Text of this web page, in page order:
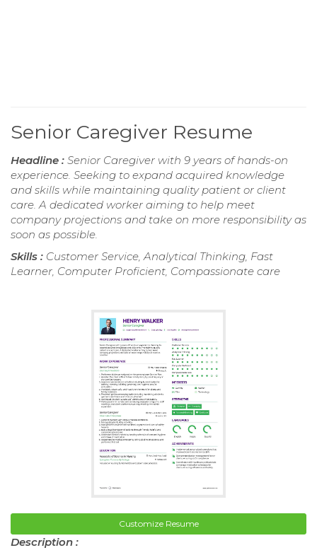
Senior Caregiver Resume
Headline : Senior Caregiver with 9 years of hands-on
experience. Seeking to expand acquired knowledge
and skills while maintaining quality patient or client
care. A dedicated worker aiming to help meet
company projections and take on more responsibility as
soon as possible.
Skills : Customer Service, Analytical Thinking, Fast
Learner, Computer Proficient, Compassionate care
Customize Resume
Description :